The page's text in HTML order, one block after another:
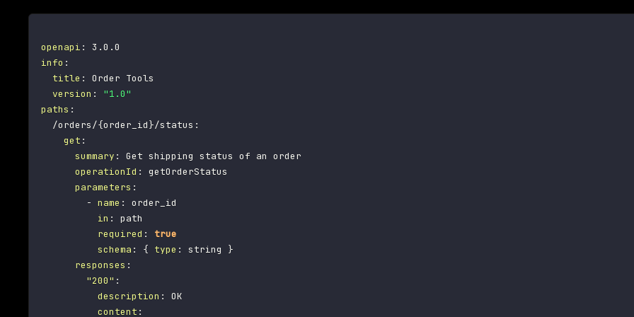
openapi :
info :
title :
Order Tools
version :
"1.0"
paths :
  /orders/
{order_id}/status :
get :
summary :
Get shipping status of an order
operationId :
getOrderStatus
parameters :
- name :
order_id
in :
path
required :
true
schema : { type : string }
responses :
"200" :
description :
OK
content :